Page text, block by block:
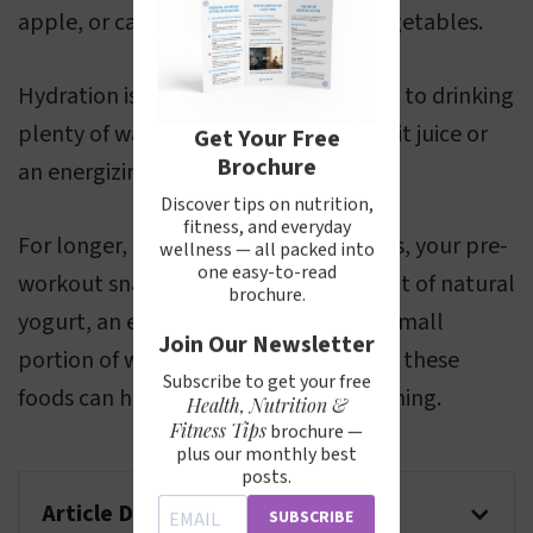
apple, or carrot sticks if you prefer vegetables.
Hydration is also crucial, so in addition to drinking
plenty of water, consider a glass of fruit juice or
an energizing sports drink.
For longer, more demanding workouts, your pre-
workout snack could also include a pot of natural
yogurt, an egg, a slice of cheese, or a small
portion of white meat. The proteins in these
foods can help support sustained training.
Article Disclaimer
Get Your Free
Brochure
Discover tips on nutrition,
fitness, and everyday
wellness — all packed into
one easy-to-read
brochure.
Join Our Newsletter
Subscribe to get your free
Health, Nutrition &
Fitness Tipsbrochure —
plus our monthly best
posts.
SUBSCRIBE